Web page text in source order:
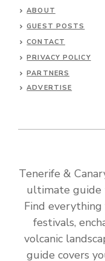
ABOUT
GUEST POSTS
CONTACT
PRIVACY POLICY
PARTNERS
ADVERTISE
Tenerife &
ultimate guide
Find
festivals,
volcanic
guide covers